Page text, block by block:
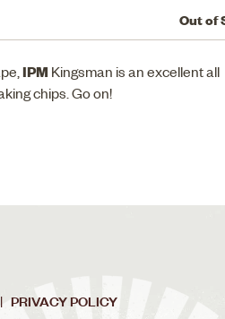
Out of
IPM Kingsman is an excellent all
chips. Go on!
PRIVACY POLICY